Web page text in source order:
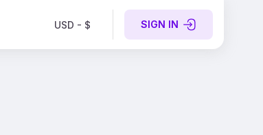
USD - $ SIGN IN